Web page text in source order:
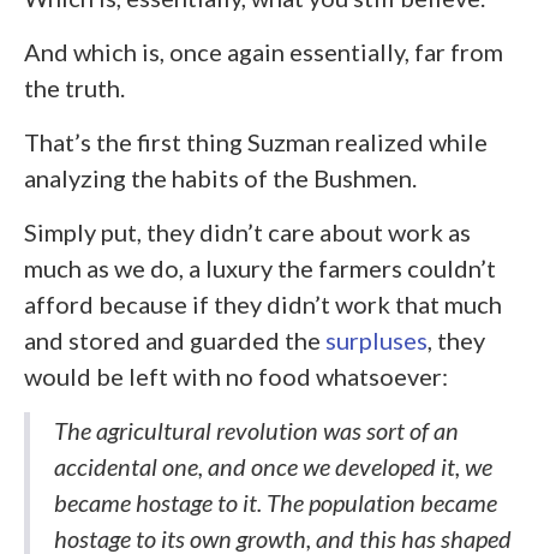
And which is, once again essentially, far from
the truth.
That’s the first thing Suzman realized while
analyzing the habits of the Bushmen.
Simply put, they didn’t care about work as
much as we do, a luxury the farmers couldn’t
afford because if they didn’t work that much
and stored and guarded the surpluses, they
would be left with no food whatsoever:
The agricultural revolution was sort of an
accidental one, and once we developed it, we
became hostage to it. The population became
hostage to its own growth, and this has shaped